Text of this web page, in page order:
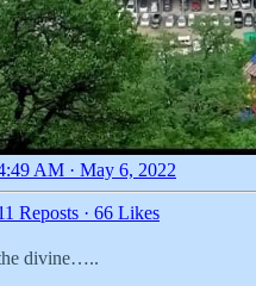
AM · May 6, 2022
Reposts · 66 Likes
divine…..